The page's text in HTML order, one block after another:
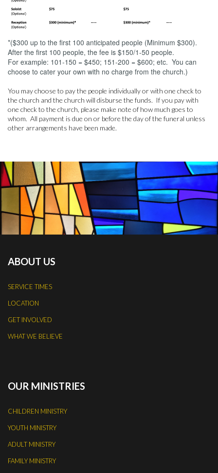
*($300 up to the first 100 anticipated people (Minimum $300).
After the first 100 people, the fee is $150/1-50 people.
For example: 101-150 = $450; 151-200 = $600; etc. You can
choose to cater your own with no charge from the church.)
You may choose to pay the people individually or with one check to
the church and the church will disburse the funds. If you pay with
one check to the church, please make note of how much goes to
whom. All payment is due on or before the day of the funeral unless
other arrangements have been made.
ABOUT US
SERVICE TIMES
LOCATION
GET INVOLVED
WHAT WE BELIEVE
OUR MINISTRIES
CHILDREN MINISTRY
YOUTH MINISTRY
ADULT MINISTRY
FAMILY MINISTRY